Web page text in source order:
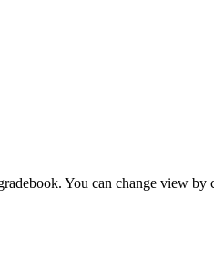
You can change view